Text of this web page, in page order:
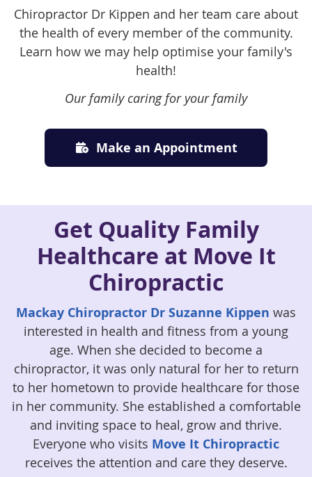
Chiropractor Dr Kippen and her team care about
the health of every member of the community.
Learn how we may help optimise your family's
health!
Our family caring for your family
Make an Appointment
Get Quality Family
Healthcare at Move It
Chiropractic
Mackay Chiropractor Dr Suzanne Kippen was
interested in health and fitness from a young
age. When she decided to become a
chiropractor, it was only natural for her to return
to her hometown to provide healthcare for those
in her community. She established a comfortable
and inviting space to heal, grow and thrive.
Everyone who visits Move It Chiropractic
receives the attention and care they deserve.